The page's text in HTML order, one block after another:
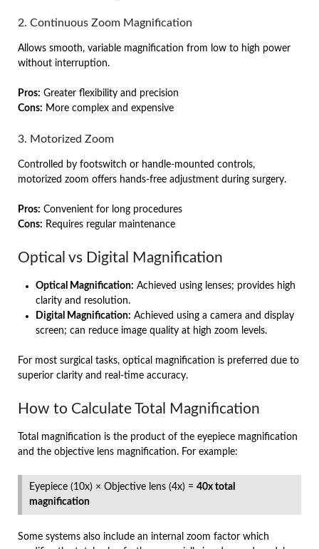
2. Continuous Zoom Magnification
Allows smooth, variable magnification from low to high power
without interruption.
Pros: Greater flexibility and precision
Cons: More complex and expensive
3. Motorized Zoom
Controlled by footswitch or handle-mounted controls,
motorized zoom offers hands-free adjustment during surgery.
Pros: Convenient for long procedures
Cons: Requires regular maintenance
Optical vs Digital Magnification
Optical Magnification: Achieved using lenses; provides high
clarity and resolution.
Digital Magnification: Achieved using a camera and display
screen; can reduce image quality at high zoom levels.
For most surgical tasks, optical magnification is preferred due to
superior clarity and real-time accuracy.
How to Calculate Total Magnification
Total magnification is the product of the eyepiece magnification
and the objective lens magnification. For example:
Eyepiece (10x) × Objective lens (4x) = 40x total
magnification
Some systems also include an internal zoom factor which